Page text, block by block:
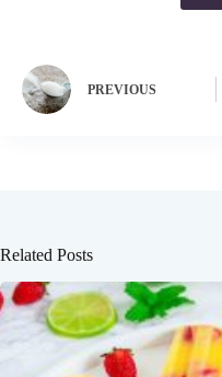
PREVIOUS
Related Posts